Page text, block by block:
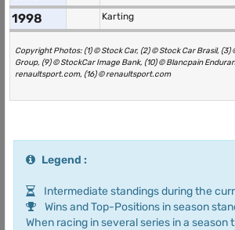
1998 Karting
Copyright Photos: (1) © Stock Car, (2) © Stock Car Brasil,
Group, (9) © StockCar Image Bank, (10) © Blancpain
renaultsport.com, (16) © renaultsport.com
Legend :
Intermediate standings during the
Wins and Top-Positions in season
When racing in several series in a